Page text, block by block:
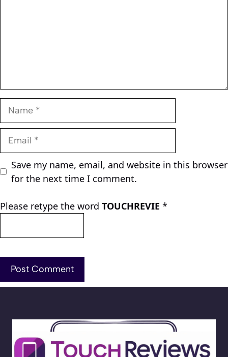
Name
Email
Save my name, email, and website in this browser
for the next time I comment.
Please retype the word TOUCHREVIE *